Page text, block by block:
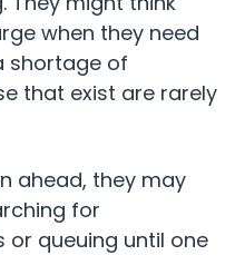
when they need
shortage of
that exist are rarely
ahead, they may
for
queuing until one